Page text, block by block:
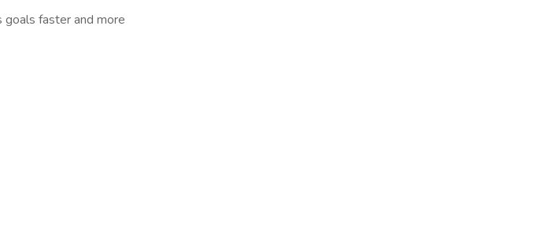
faster and more